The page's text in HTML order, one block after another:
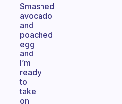
Smashed
avocado
and
poached
egg
and
I’m
ready
to
take
on